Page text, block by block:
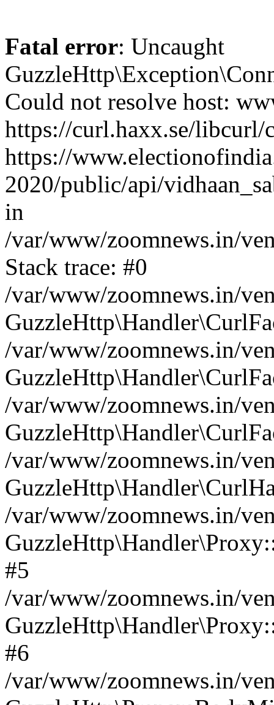
Fatal error: Uncaught
Could not resolve host:
https://curl.haxx.se/
https://
2020/public/api/
in
/var/www/zoomnews.in/
Stack trace: #0
/var/www/zoomnews.in/
/var/www/zoomnews.in/
/var/www/zoomnews.in/
/var/www/zoomnews.in/
/var/www/zoomnews.in/
#5
/var/www/zoomnews.in/
#6
/var/www/zoomnews.in/